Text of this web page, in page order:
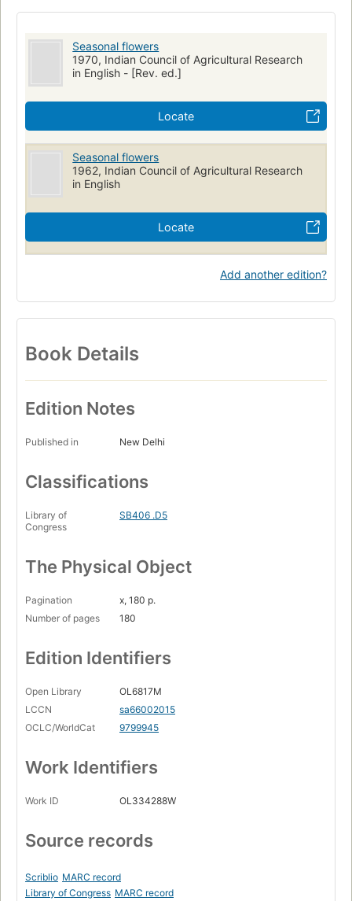
Seasonal flowers
1970, Indian Council of Agricultural Research
in English - [Rev. ed.]
Locate
Seasonal flowers
1962, Indian Council of Agricultural Research
in English
Locate
Add another edition?
Book Details
Edition Notes
Published in New Delhi
Classifications
Library of
Congress
SB406 .D5
The Physical Object
Pagination
x, 180 p.
Number of pages
180
Edition Identifiers
Open Library
OL6817M
LCCN
sa66002015
OCLC/WorldCat
9799945
Work Identifiers
Work ID OL334288W
Source records
Scriblio MARC record
Library of Congress MARC record